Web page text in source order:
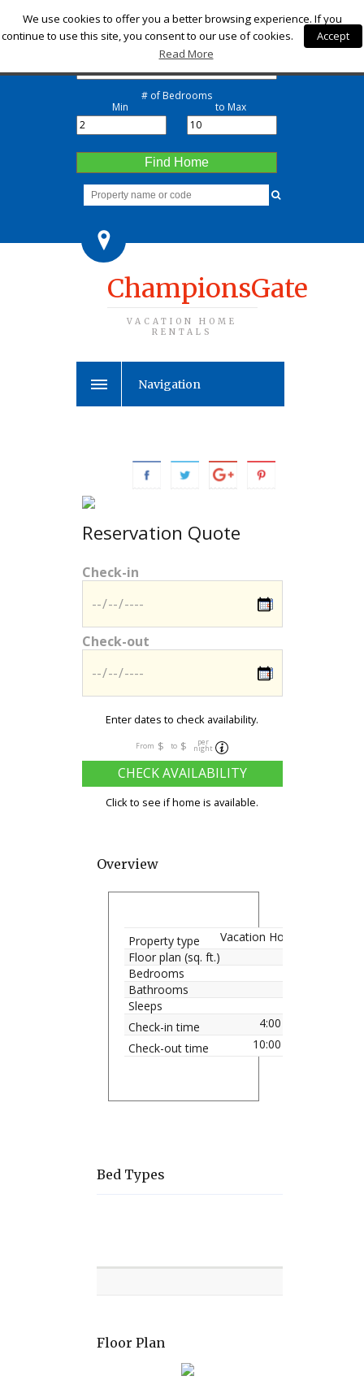
Check-in
Check-out
# of Bedrooms
Min to Max
Find Home
ChampionsGate
VACATION HOME
RENTALS
Navigation
Reservation Quote
Check-in
Check-out
Enter dates to check availability.
From $ to $ per
night
CHECK AVAILABILITY
Click to see if home is available.
Overview
Property type
Vacation Home
Floor plan (sq. ft.)
Bedrooms
Bathrooms
Sleeps
Check-in time
4:00 pm
Check-out time
10:00 am
Bed Types
Floor Plan
We use cookies to offer you a better browsing experience. If you
continue to use this site, you consent to our use of cookies.
Accept
Read More